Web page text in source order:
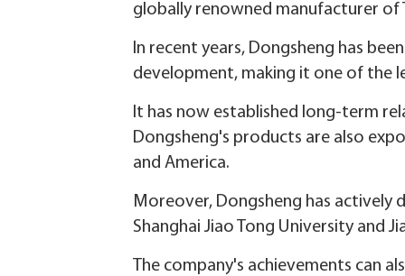
globally renowned manufacturer of
In recent years, Dongsheng has
development, making it one of the
It has now established long-term
Dongsheng's products are also
and America.
Moreover, Dongsheng has actively
Shanghai Jiao Tong University and
The company's achievements can